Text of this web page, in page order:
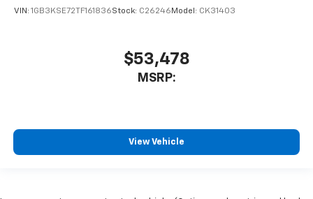
VIN: 1GB3KSE72TF161836Stock: C26246 Model: CK31403
$53,478
MSRP:
View Vehicle